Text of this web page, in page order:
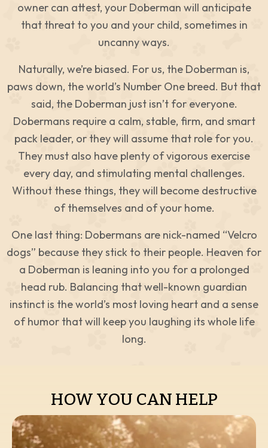
owner can attest, your Doberman will anticipate
that threat to you and your child, sometimes in
uncanny ways.
Naturally, we’re biased. For us, the Doberman is,
paws down, the world’s Number One breed. But that
said, the Doberman just isn’t for everyone.
Dobermans require a calm, stable, firm, and smart
pack leader, or they will assume that role for you.
They must also have plenty of vigorous exercise
every day, and stimulating mental challenges.
Without these things, they will become destructive
of themselves and of your home.
One last thing: Dobermans are nick-named “Velcro
dogs” because they stick to their people. Heaven for
a Doberman is leaning into you for a prolonged
head rub. Balancing that well-known guardian
instinct is the world’s most loving heart and a sense
of humor that will keep you laughing its whole life
long.
HOW YOU CAN HELP